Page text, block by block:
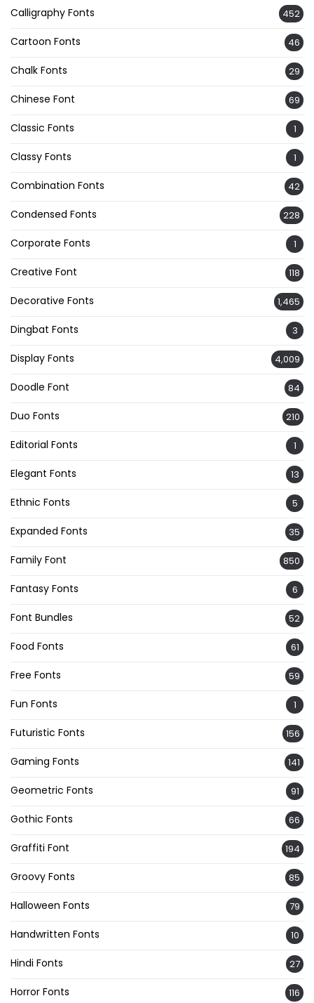
Calligraphy Fonts 452
Cartoon Fonts 46
Chalk Fonts 29
Chinese Font 69
Classic Fonts 1
Classy Fonts 1
Combination Fonts 42
Condensed Fonts 228
Corporate Fonts 1
Creative Font 118
Decorative Fonts 1,465
Dingbat Fonts 3
Display Fonts 4,009
Doodle Font 84
Duo Fonts 210
Editorial Fonts 1
Elegant Fonts 13
Ethnic Fonts 5
Expanded Fonts 35
Family Font 850
Fantasy Fonts 6
Font Bundles 52
Food Fonts 61
Free Fonts 59
Fun Fonts 1
Futuristic Fonts 156
Gaming Fonts 141
Geometric Fonts 91
Gothic Fonts 66
Graffiti Font 194
Groovy Fonts 85
Halloween Fonts 79
Handwritten Fonts 10
Hindi Fonts 27
Horror Fonts 116